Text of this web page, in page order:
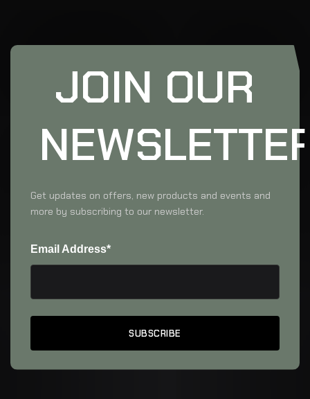
JOIN OUR
Get updates on offers, new products and events and
more by subscribing to our newsletter.
Email Address*